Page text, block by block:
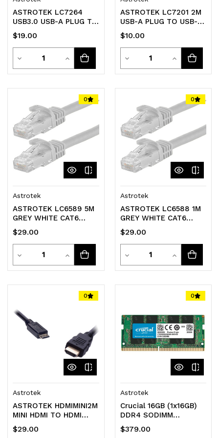
ASTROTEK LC7264
USB3.0 USB-A PLUG TO
USB-B 2M
$19.00
Decrease
Quantity
undefined
Quantity
Increase
Quantity
undefined
ASTROTEK LC7201 2M
USB-A PLUG TO USB-B
PLUG LEAD USB2.0 -
TRANSPARENT
$10.00
Decrease
Quantity
undefined
Quantity
Increase
Quantity
undefined
0
Astrotek
ASTROTEK LC6589 5M
GREY WHITE CAT6
PATCH LEAD
$29.00
Decrease
Quantity
undefined
Quantity
Increase
Quantity
0
Astrotek
ASTROTEK LC6588 1M
GREY WHITE CAT6
PATCH LEAD
$29.00
Decrease
Quantity
Quantity
Increase
Quantity
0
Astrotek
ASTROTEK HDMIMINI2M
MINI HDMI TO HDMI
LEAD - 2M
$29.00
0
Astrotek
Crucial 16GB (1x16GB)
DDR4 SODIMM
3200MHz CL22 1.2V
Notebook Laptop
$379.00